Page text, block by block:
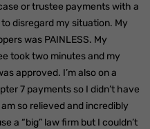
or trustee payments with a
disregard my situation. My
was PAINLESS. My
took two minutes and my
approved. I’m also on a
7 payments so I didn’t have
so relieved and incredibly
a “big” law firm but I couldn’t